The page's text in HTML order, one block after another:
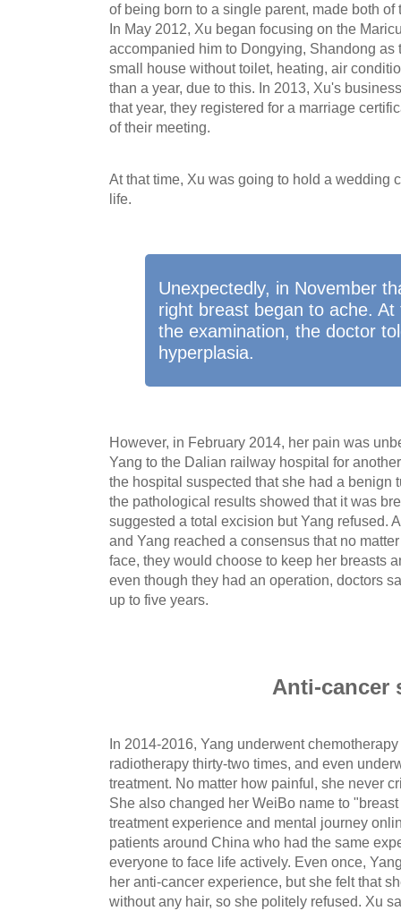
of being born to a single parent, made both
In May 2012, Xu began focusing on the
accompanied him to Dongying, Shandong as
small house without toilet, heating, air
than a year, due to this. In 2013, Xu's
that year, they registered for a marriage
of their meeting.
At that time, Xu was going to hold a wedding
life.
Unexpectedly, in November
right breast began to ache. At
the examination, the doctor
hyperplasia.
However, in February 2014, her pain was
Yang to the Dalian railway hospital for
the hospital suspected that she had a benign
the pathological results showed that it was
suggested a total excision but Yang refused.
and Yang reached a consensus that no
face, they would choose to keep her breasts
even though they had an operation, doctors
up to five years.
Anti-cancer
In 2014-2016, Yang underwent
radiotherapy thirty-two times, and even
treatment. No matter how painful, she never
She also changed her WeiBo name to
treatment experience and mental journey
patients around China who had the same
everyone to face life actively. Even once,
her anti-cancer experience, but she felt that
without any hair, so she politely refused. Xu